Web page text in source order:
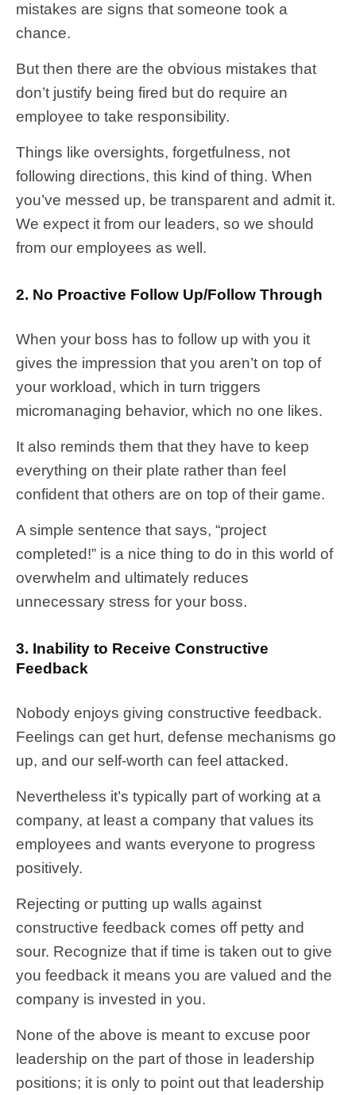
mistakes are signs that someone took a
chance.
But then there are the obvious mistakes that
don’t justify being fired but do require an
employee to take responsibility.
Things like oversights, forgetfulness, not
following directions, this kind of thing. When
you’ve messed up, be transparent and admit it.
We expect it from our leaders, so we should
from our employees as well.
2. No Proactive Follow Up/Follow Through
When your boss has to follow up with you it
gives the impression that you aren’t on top of
your workload, which in turn triggers
micromanaging behavior, which no one likes.
It also reminds them that they have to keep
everything on their plate rather than feel
confident that others are on top of their game.
A simple sentence that says, “project
completed!” is a nice thing to do in this world of
overwhelm and ultimately reduces
unnecessary stress for your boss.
3. Inability to Receive Constructive
Feedback
Nobody enjoys giving constructive feedback.
Feelings can get hurt, defense mechanisms go
up, and our self-worth can feel attacked.
Nevertheless it’s typically part of working at a
company, at least a company that values its
employees and wants everyone to progress
positively.
Rejecting or putting up walls against
constructive feedback comes off petty and
sour. Recognize that if time is taken out to give
you feedback it means you are valued and the
company is invested in you.
None of the above is meant to excuse poor
leadership on the part of those in leadership
positions; it is only to point out that leadership